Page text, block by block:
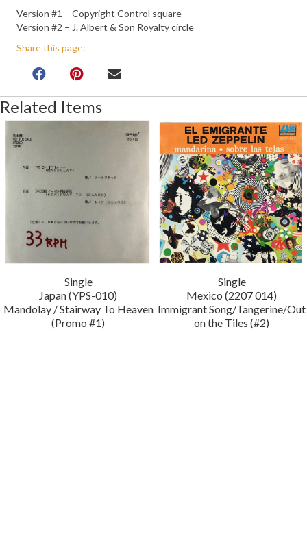
Version #1 – Copyright Control square
Version #2 – J. Albert & Son Royalty circle
Share this page:
Related Items
Single
Japan (YPS-010)
Mandolay / Stairway To Heaven
(Promo #1)
Single
Mexico (2207 014)
Immigrant Song/Tangerine/Out
on the Tiles (#2)